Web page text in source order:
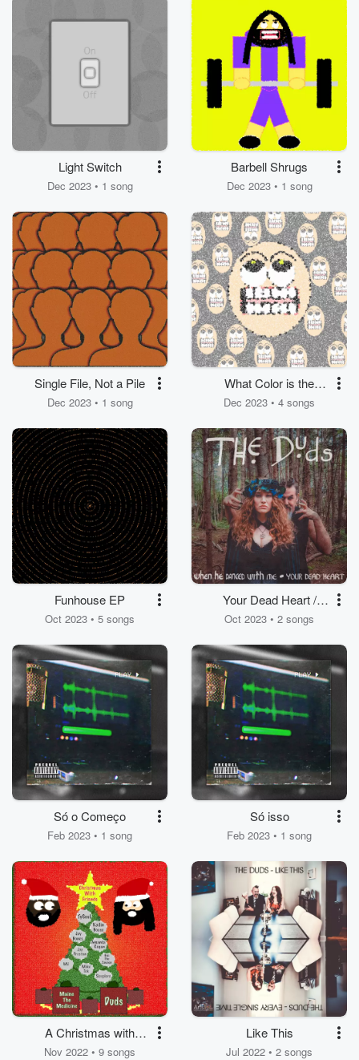
Light Switch
Dec 2023 • 1 song
Barbell Shrugs
Dec 2023 • 1 song
Single File, Not a Pile
Dec 2023 • 1 song
What Color is the
Sky?
Dec 2023 • 4 songs
Funhouse EP
Oct 2023 • 5 songs
Your Dead Heart /
When He Danced with
Oct 2023 • 2 songs
Só o Começo
Feb 2023 • 1 song
Só isso
Feb 2023 • 1 song
A Christmas with
Friends
Nov 2022 • 9 songs
Like This
Jul 2022 • 2 songs